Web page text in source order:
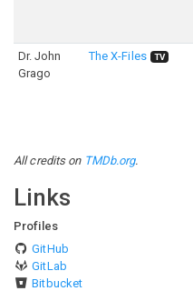
Dr. John
Grago
The X-Files TV
All credits on TMDb.org.
Links
Profiles
GitHub
GitLab
Bitbucket